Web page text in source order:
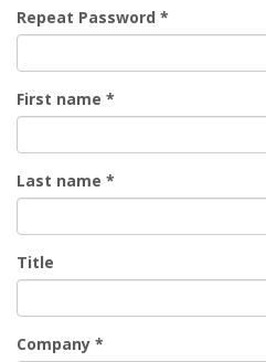
Repeat Password *
First name *
Last name *
Title
Company *